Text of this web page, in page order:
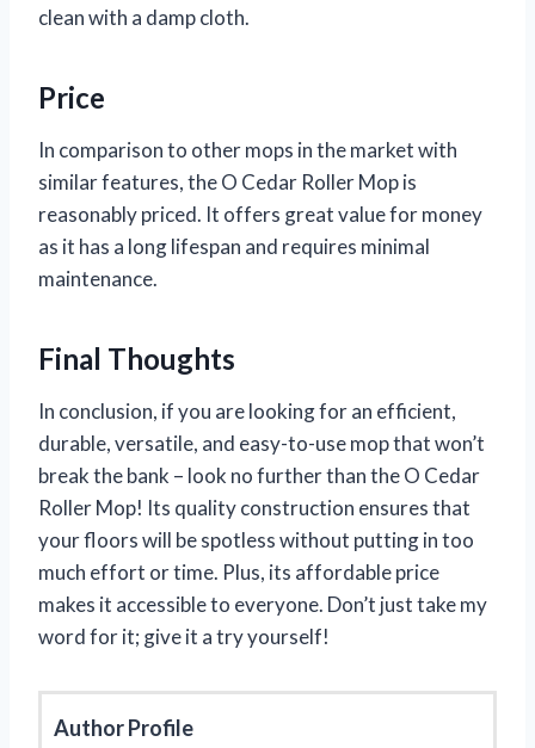
clean with a damp cloth.
Price
In comparison to other mops in the market with
similar features, the O Cedar Roller Mop is
reasonably priced. It offers great value for money
as it has a long lifespan and requires minimal
maintenance.
Final Thoughts
In conclusion, if you are looking for an efficient,
durable, versatile, and easy-to-use mop that won’t
break the bank – look no further than the O Cedar
Roller Mop! Its quality construction ensures that
your floors will be spotless without putting in too
much effort or time. Plus, its affordable price
makes it accessible to everyone. Don’t just take my
word for it; give it a try yourself!
Author Profile